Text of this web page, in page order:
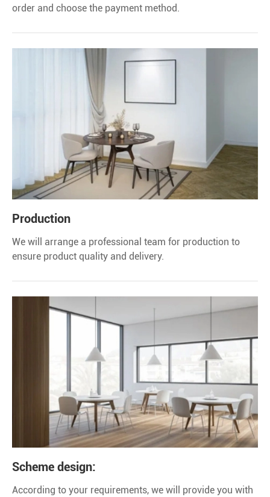
order and choose the payment method.
Production
We will arrange a professional team for production to
ensure product quality and delivery.
Scheme design:
According to your requirements, we will provide you with